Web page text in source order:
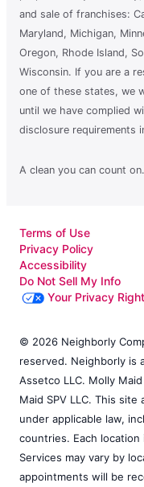
and sale of franchises:
Maryland, Michigan,
Oregon, Rhode Island,
Wisconsin. If you are a
one of these states, we
until we have complied
disclosure requirements
A clean you can count
Terms of Use
Privacy Policy
Accessibility
Do Not Sell My Info
Your Privacy
© 2026 Neighborly
reserved. Neighborly is
Assetco LLC. Molly
Maid SPV LLC. This
under applicable law,
countries. Each
Services may vary by
appointments will be